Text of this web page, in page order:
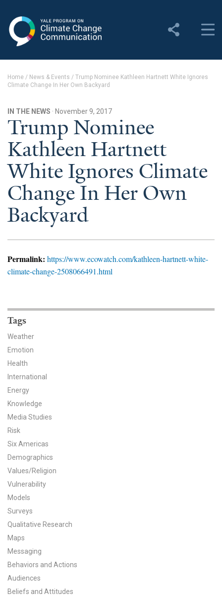
Change Communication
About YPCCC
Yale Climate Connections
Our Team
Employment
Student Employment
Contact Us
News & Media
Events
Blog
Climate Change in the American Mind (CCAM)
CCAM Politics Report, Spring 2026
CCAM Beliefs & Attitudes, Spring 2026
All Publications
Tools & Interactives
US Climate Opinion Maps
US Climate Opinion Factsheets
Six Americas Super Short Survey (SASSY)
Resources for Educators
Home / News & Events / Trump Nominee Kathleen Hartnett White Ignores
Climate Change In Her Own Backyard
IN THE NEWS · November 9, 2017
Trump Nominee
Kathleen Hartnett
White Ignores Climate
Change In Her Own
Backyard
Permalink: https://www.ecowatch.com/kathleen-hartnett-white-
climate-change-2508066491.html
Tags
Weather
Emotion
Health
International
Energy
Knowledge
Media Studies
Risk
Six Americas
Demographics
Values/Religion
Vulnerability
Models
Surveys
Qualitative Research
Maps
Messaging
Behaviors and Actions
Audiences
Beliefs and Attitudes